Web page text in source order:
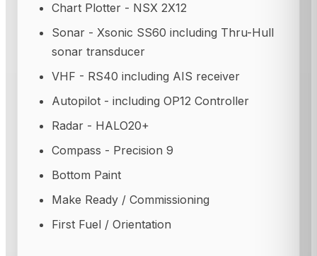
Chart Plotter - NSX 2X12
Sonar - Xsonic SS60 including Thru-Hull
sonar transducer
VHF - RS40 including AIS receiver
Autopilot - including OP12 Controller
Radar - HALO20+
Compass - Precision 9
Bottom Paint
Make Ready / Commissioning
First Fuel / Orientation